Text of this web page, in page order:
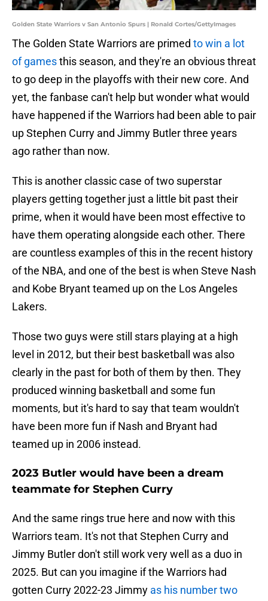
Golden State Warriors v San Antonio Spurs | Ronald Cortes/GettyImages
The Golden State Warriors are primed to win a lot
of gamesthis season, and they're an obvious threat
to go deep in the playoffs with their new core. And
yet, the fanbase can't help but wonder what would
have happened if the Warriors had been able to pair
up Stephen Curry and Jimmy Butler three years
ago rather than now.
This is another classic case of two superstar
players getting together just a little bit past their
prime, when it would have been most effective to
have them operating alongside each other. There
are countless examples of this in the recent history
of the NBA, and one of the best is when Steve Nash
and Kobe Bryant teamed up on the Los Angeles
Lakers.
Those two guys were still stars playing at a high
level in 2012, but their best basketball was also
clearly in the past for both of them by then. They
produced winning basketball and some fun
moments, but it's hard to say that team wouldn't
have been more fun if Nash and Bryant had
teamed up in 2006 instead.
2023 Butler would have been a dream
teammate for Stephen Curry
And the same rings true here and now with this
Warriors team. It's not that Stephen Curry and
Jimmy Butler don't still work very well as a duo in
2025. But can you imagine if the Warriors had
gotten Curry 2022-23 Jimmy as his number two